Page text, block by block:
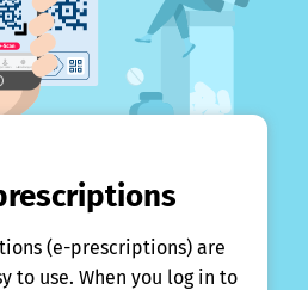
(e-prescriptions) are
to use. When you log in to